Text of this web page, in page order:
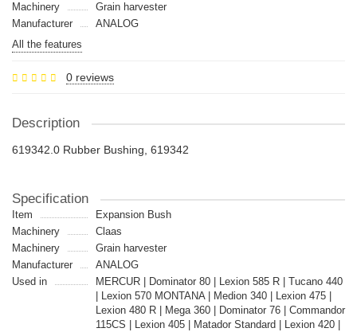
Machinery
Grain harvester
Manufacturer
ANALOG
All the features
0 reviews
Description
619342.0 Rubber Bushing, 619342
Specification
Item
Expansion Bush
Machinery
Claas
Machinery
Grain harvester
Manufacturer
ANALOG
Used in
MERCUR | Dominator 80 | Lexion 585 R | Tucano 440
| Lexion 570 MONTANA | Medion 340 | Lexion 475 |
Lexion 480 R | Mega 360 | Dominator 76 | Commandor
115CS | Lexion 405 | Matador Standard | Lexion 420 |